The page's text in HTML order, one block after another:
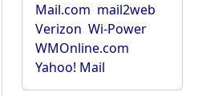
Mail.com mail2web
Verizon Wi-Power
WMOnline.com
Yahoo! Mail